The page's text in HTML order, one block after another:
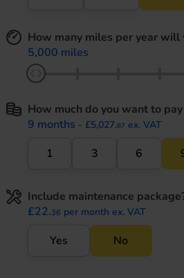
How many miles per year will
5,000 miles
How much do you want to
9 months - £5,027.87 ex. VAT
1 3 6
Include maintenance
£22.36 per month ex. VAT
Yes No